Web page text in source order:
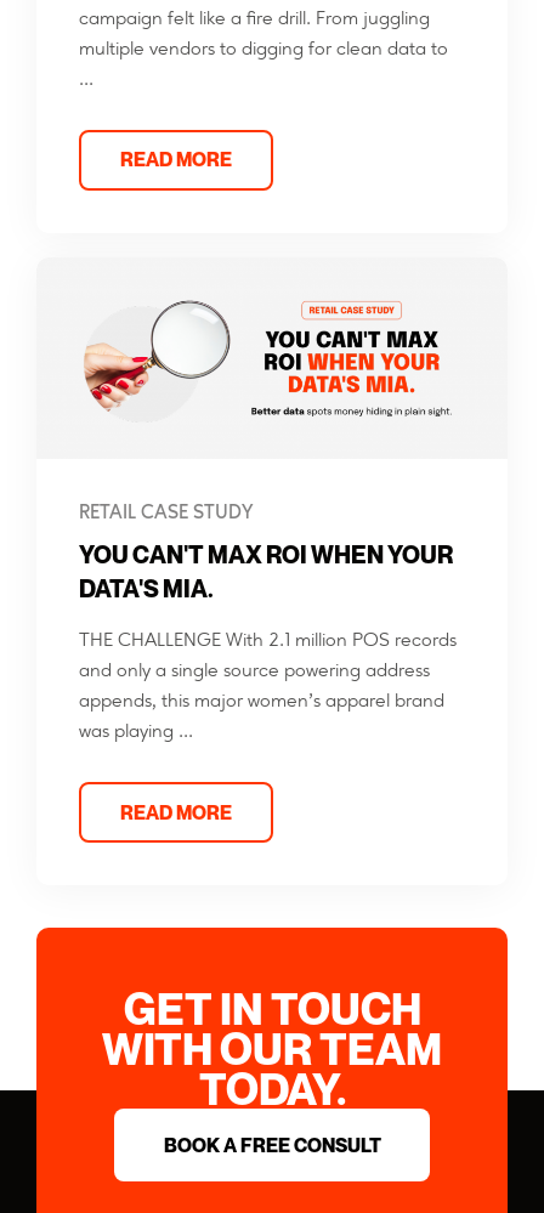
campaign felt like a fire drill. From juggling
multiple vendors to digging for clean data to
...
READ MORE
RETAIL CASE STUDY
YOU CAN'T MAX ROI WHEN YOUR
DATA'S MIA.
THE CHALLENGE With 2.1 million POS records
and only a single source powering address
appends, this major women’s apparel brand
was playing ...
READ MORE
GET IN TOUCH
WITH OUR TEAM
TODAY.
BOOK A FREE CONSULT